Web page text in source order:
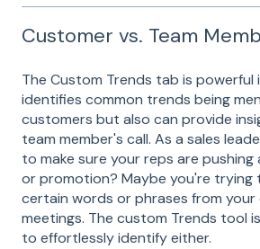
Customer vs. Team
The Custom Trends tab is
identifies common trends being
customers but also can provide
team member's call. As a sales
to make sure your reps are
or promotion? Maybe you're trying
certain words or phrases from
meetings. The custom Trends tool
to effortlessly identify either.